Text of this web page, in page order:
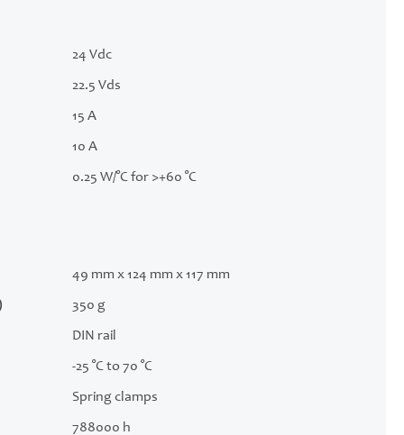
24 Vdc
22.5 Vds
15 A
10 A
0.25 W/°C for >+60 °C
49 mm x 124 mm x 117 mm
350 g
DIN rail
-25 °C to 70 °C
Spring clamps
788000 h